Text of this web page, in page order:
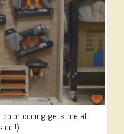
coding gets me all